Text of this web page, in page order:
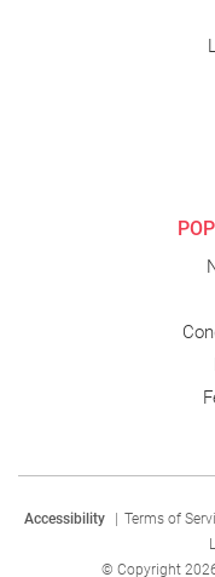
Accessibility | Terms of
© Copyright